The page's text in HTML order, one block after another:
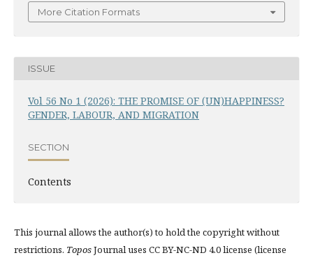
More Citation Formats
ISSUE
Vol 56 No 1 (2026): THE PROMISE OF (UN)HAPPINESS?
GENDER, LABOUR, AND MIGRATION
SECTION
Contents
This journal allows the author(s) to hold the copyright without
restrictions. ToposJournal uses CC BY-NC-ND 4.0 license (license